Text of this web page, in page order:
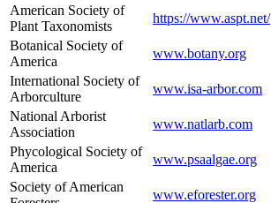
American Society of
Plant Taxonomists
https://www.aspt.net/
Botanical Society of
America
www.botany.org
International Society of
Arborculture
www.isa-arbor.com
National Arborist
Association
www.natlarb.com
Phycological Society of
America
www.psaalgae.org
Society of American
www.eforester.org